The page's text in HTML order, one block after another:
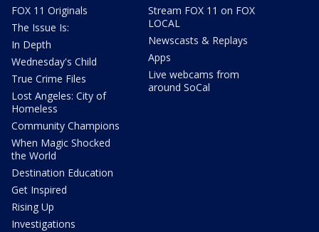
FOX 11 Originals
The Issue Is:
In Depth
Wednesday's Child
True Crime Files
Lost Angeles: City of
Homeless
Community Champions
When Magic Shocked
the World
Destination Education
Get Inspired
Rising Up
Investigations
Stream FOX 11 on FOX
LOCAL
Newscasts & Replays
Apps
Live webcams from
around SoCal